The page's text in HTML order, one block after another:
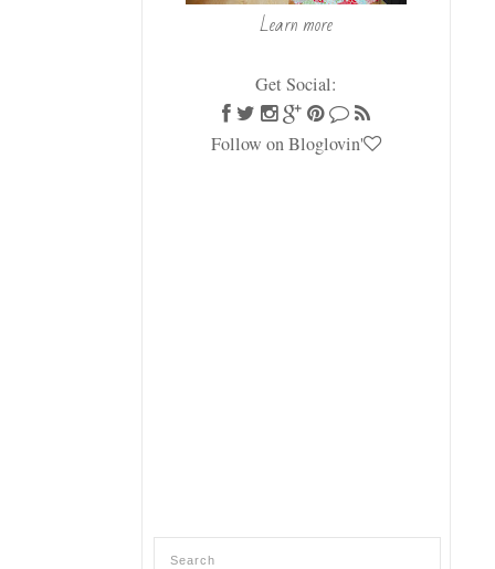
Learn more
Get Social:
Follow on Bloglovin'